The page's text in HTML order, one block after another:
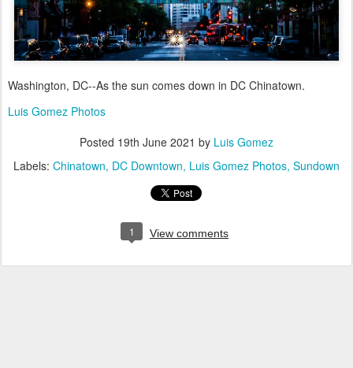
Washington, DC--As the sun comes down in DC Chinatown.
Luis Gomez Photos
Posted 19th June 2021 by Luis Gomez
Labels: Chinatown DC Downtown Luis Gomez Photos Sundown
1 View comments